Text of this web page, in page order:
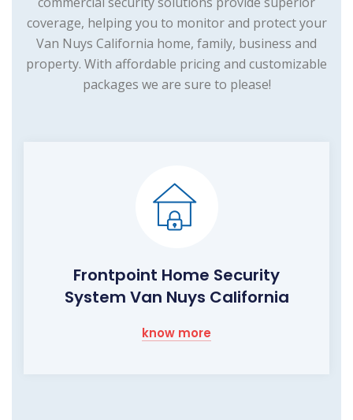
coverage, helping you to monitor and protect your
Van Nuys California home, family, business and
property. With affordable pricing and customizable
packages we are sure to please!
Frontpoint Home Security
System Van Nuys California
know more